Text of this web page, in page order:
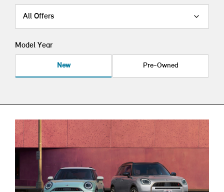
All Offers
Model Year
New Pre-Owned